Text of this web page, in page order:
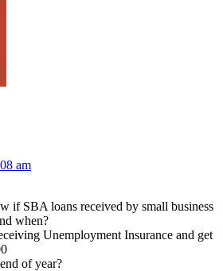
am
if SBA loans received by small business
when?
Unemployment Insurance and get
of year?